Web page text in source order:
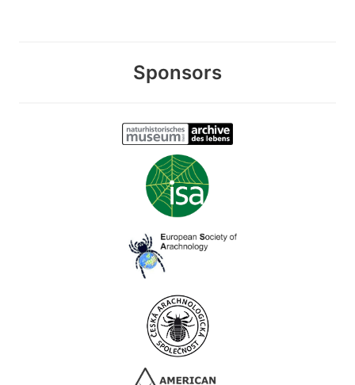
Sponsors